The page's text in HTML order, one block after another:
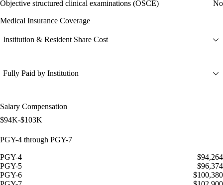
Objective structured clinical examinations (OSCE)
No
Medical Insurance Coverage
Institution & Resident Share Cost
Fully Paid by Institution
Salary Compensation
$94K-$103K
PGY-4 through PGY-7
PGY-4
$94,264
PGY-5
$96,374
PGY-6
$100,380